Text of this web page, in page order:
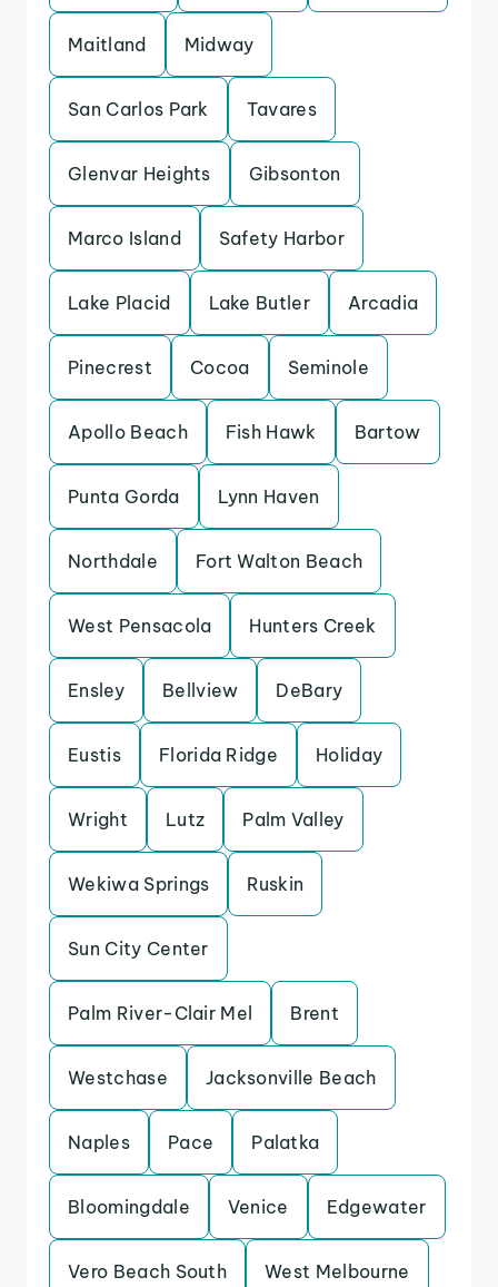
Maitland Midway
San Carlos Park Tavares
Glenvar Heights Gibsonton
Marco Island Safety Harbor
Lake Placid Lake Butler Arcadia
Pinecrest Cocoa Seminole
Apollo Beach Fish Hawk Bartow
Punta Gorda Lynn Haven
Northdale Fort Walton Beach
West Pensacola Hunters Creek
Ensley Bellview DeBary
Eustis Florida Ridge Holiday
Wright Lutz Palm Valley
Wekiwa Springs Ruskin
Sun City Center
Palm River-Clair Mel Brent
Westchase Jacksonville Beach
Naples Pace Palatka
Bloomingdale Venice Edgewater
Vero Beach South West Melbourne